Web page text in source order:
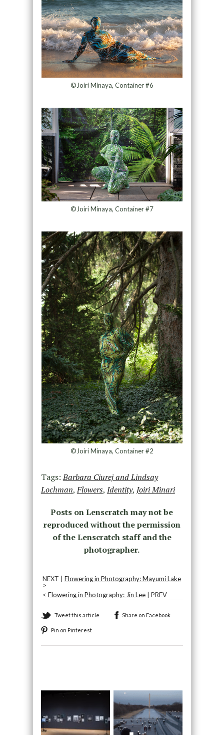
©Joiri Minaya, Container #6
©Joiri Minaya, Container #7
©Joiri Minaya, Container #2
Tags:Barbara Ciurej and Lindsay
Lochman,Flowers, Identity, Joiri Minari
Posts on Lenscratch may not be
reproduced without the permission
of the Lenscratch staff and the
photographer.
NEXT | Flowering in Photography: Mayumi Lake
>
< Flowering in Photography: Jin Lee| PREV
Tweet this article Share on Facebook
Pin on Pinterest